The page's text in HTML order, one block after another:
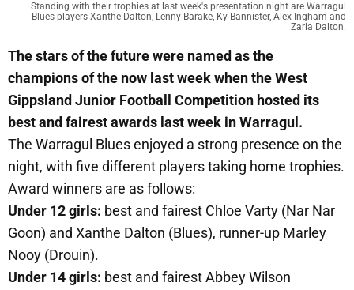
Standing with their trophies at last week's presentation night are Warragul
Blues players Xanthe Dalton, Lenny Barake, Ky Bannister, Alex Ingham and
Zaria Dalton.
The stars of the future were named as the
champions of the now last week when the West
Gippsland Junior Football Competition hosted its
best and fairest awards last week in Warragul.
The Warragul Blues enjoyed a strong presence on the
night, with five different players taking home trophies.
Award winners are as follows:
Under 12 girls: best and fairest Chloe Varty (Nar Nar
Goon) and Xanthe Dalton (Blues), runner-up Marley
Nooy (Drouin).
Under 14 girls: best and fairest Abbey Wilson